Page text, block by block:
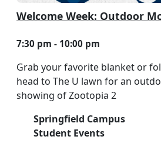
Welcome Week: Outdoor
7:30 pm - 10:00 pm
Grab your favorite blanket or
head to The U lawn for an
showing of Zootopia 2
Springfield Campus
Student Events